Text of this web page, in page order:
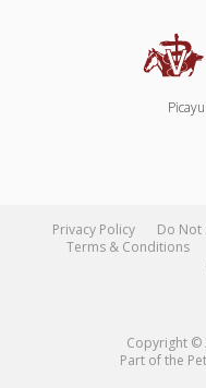
Privacy Policy
Do Not
Terms & Conditions
Copyright ©
Part of the